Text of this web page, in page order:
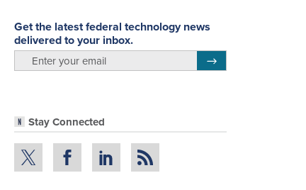
Get the latest federal technology news
delivered to your inbox.
Stay Connected